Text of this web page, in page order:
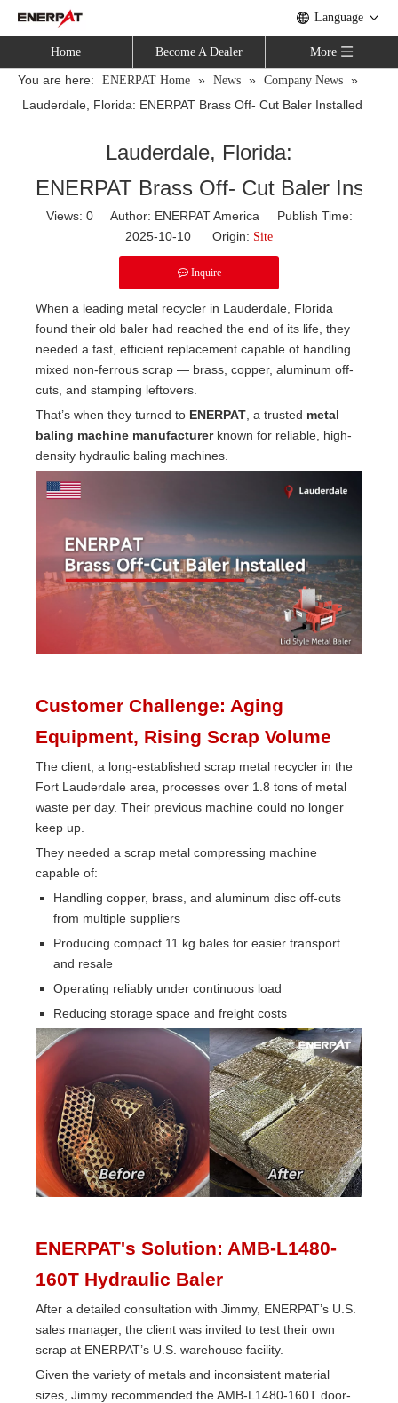
Language
Home Become A Dealer More
You are here: ENERPAT Home » News » Company News »
Lauderdale, Florida: ENERPAT Brass Off- Cut Baler Installed
Lauderdale, Florida:
ENERPAT Brass Off- Cut Baler
Views: 0Author: ENERPAT America Publish Time:
2025-10-10 Origin: Site
Inquire
When a leading metal recycler in Lauderdale, Florida
found their old baler had reached the end of its life, they
needed a fast, efficient replacement capable of handling
mixed non-ferrous scrap — brass, copper, aluminum off-
cuts, and stamping leftovers.
That’s when they turned to ENERPAT , a trusted metal
baling machine manufacturerknown for reliable, high-
density hydraulic baling machines.
Customer Challenge: Aging
Equipment, Rising Scrap Volume
The client, a long-established scrap metal recycler in the
Fort Lauderdale area, processes over 1.8 tons of metal
waste per day. Their previous machine could no longer
keep up.
They needed a scrap metal compressing machine
capable of:
Handling copper, brass, and aluminum disc off-cuts
from multiple suppliers
Producing compact 11 kg bales for easier transport
and resale
Operating reliably under continuous load
Reducing storage space and freight costs
ENERPAT's Solution: AMB-L1480-
160T Hydraulic Baler
After a detailed consultation with Jimmy, ENERPAT’s U.S.
sales manager, the client was invited to test their own
scrap at ENERPAT’s U.S. warehouse facility.
Given the variety of metals and inconsistent material
sizes, Jimmy recommended the AMB-L1480-160T door-